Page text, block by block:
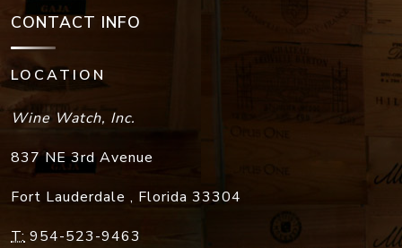
CONTACT INFO
LOCATION
Wine Watch, Inc.
837 NE 3rd Avenue
Fort Lauderdale , Florida 33304
T: 954-523-9463